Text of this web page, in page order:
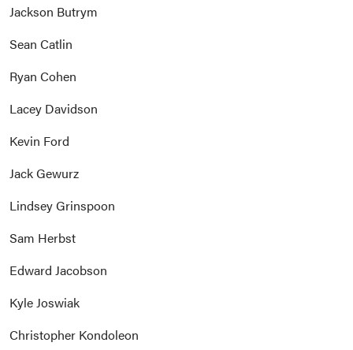
Jackson Butrym
Sean Catlin
Ryan Cohen
Lacey Davidson
Kevin Ford
Jack Gewurz
Lindsey Grinspoon
Sam Herbst
Edward Jacobson
Kyle Joswiak
Christopher Kondoleon